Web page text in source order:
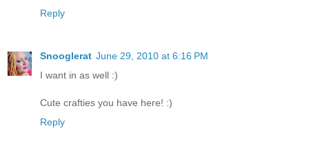
Reply
Snooglerat June 29, 2010 at 6:16 PM
I want in as well :)
Cute crafties you have here! :)
Reply